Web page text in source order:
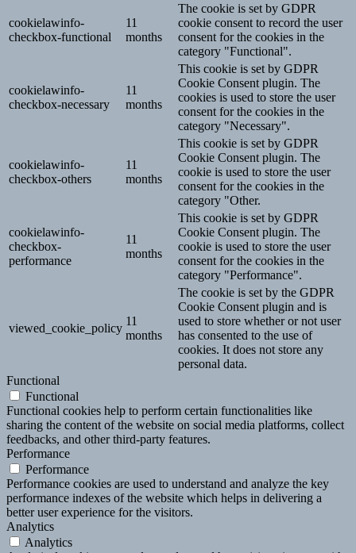
cookielawinfo-
checkbox-functional
11
months
The cookie is set by GDPR
cookie consent to record the user
consent for the cookies in the
category "Functional".
cookielawinfo-
checkbox-necessary
11
months
This cookie is set by GDPR
Cookie Consent plugin. The
cookies is used to store the user
consent for the cookies in the
category "Necessary".
cookielawinfo-
checkbox-others
11
months
This cookie is set by GDPR
Cookie Consent plugin. The
cookie is used to store the user
consent for the cookies in the
category "Other.
cookielawinfo-
checkbox-
performance
11
months
This cookie is set by GDPR
Cookie Consent plugin. The
cookie is used to store the user
consent for the cookies in the
category "Performance".
viewed_cookie_policy
11
months
The cookie is set by the GDPR
Cookie Consent plugin and is
used to store whether or not user
has consented to the use of
cookies. It does not store any
personal data.
Functional
Functional
Functional cookies help to perform certain functionalities like
sharing the content of the website on social media platforms, collect
feedbacks, and other third-party features.
Performance
Performance
Performance cookies are used to understand and analyze the key
performance indexes of the website which helps in delivering a
better user experience for the visitors.
Analytics
Analytics